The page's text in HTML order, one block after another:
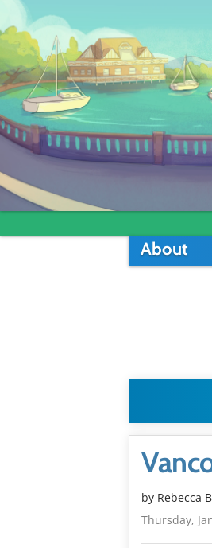
About
by Rebecca
Thursday,